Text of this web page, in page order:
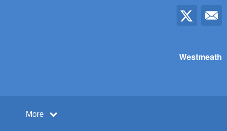
Westmeath
More